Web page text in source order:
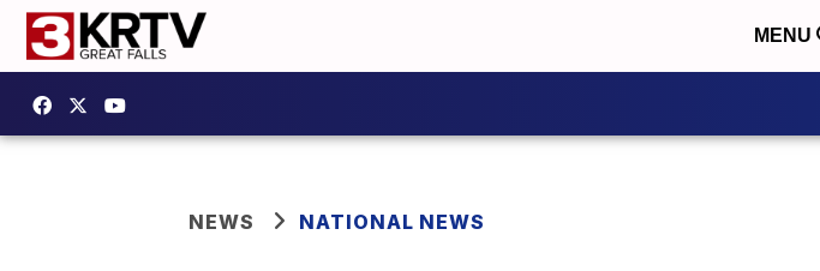
MENU
NEWS NATIONAL NEWS